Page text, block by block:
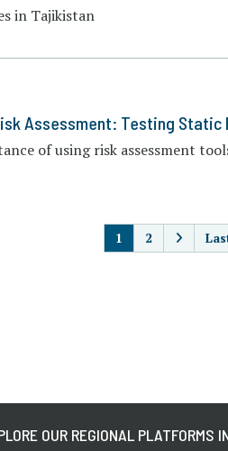
in Tajikistan
Assessment: Testing Static
of using risk assessment
1 2
OUR REGIONAL PLATFORMS